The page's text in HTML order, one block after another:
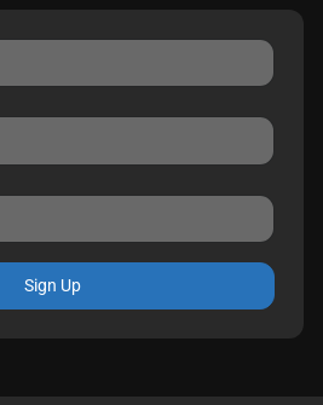
Sign Up